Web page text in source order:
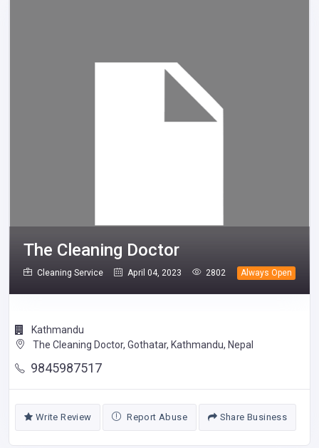
Always Open
The Cleaning Doctor
Cleaning Service April 04, 2023 2802
Kathmandu
The Cleaning Doctor, Gothatar, Kathmandu, Nepal
9845987517
Write Review Report Abuse Share Business